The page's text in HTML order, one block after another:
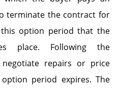
terminate the contract for
option period that the
place. Following the
repairs or price
period expires. The